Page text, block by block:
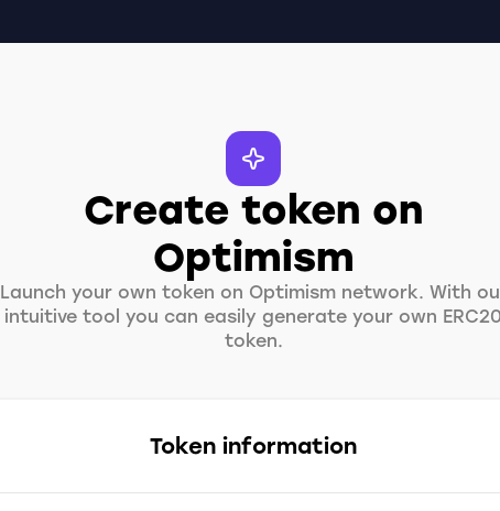
Create token on
Optimism
Launch your own token on Optimism network. With
intuitive tool you can easily generate your own
token.
Token information